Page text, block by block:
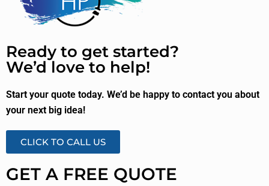
Ready to get started?
We’d love to help!
Start your quote today. We’d be happy to contact you about
your next big idea!
CLICK TO CALL US
GET A FREE QUOTE